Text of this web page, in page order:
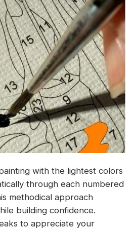
with the lightest colors
through each numbered
methodical approach
building confidence.
to appreciate your